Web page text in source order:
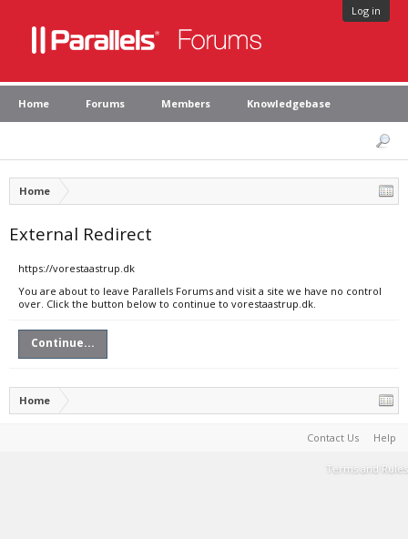
Log in
Home Forums Members Knowledgebase
Home
External Redirect
https://vorestaastrup.dk
You are about to leave Parallels Forums and visit a site we have no control
over. Click the button below to continue to vorestaastrup.dk.
Continue...
Home
Contact Us Help
Terms and Rules